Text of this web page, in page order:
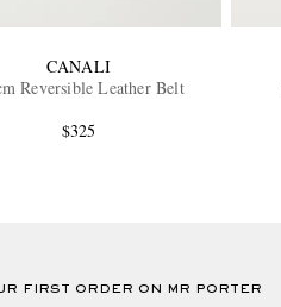
CANALI
Reversible Leather Belt
$325
FIRST ORDER ON MR PORTER